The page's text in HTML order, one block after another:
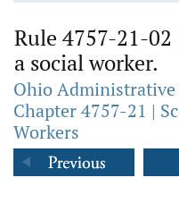
Rule 4757-21-02
a social worker.
Ohio Administrative
Chapter 4757-21 |
Workers